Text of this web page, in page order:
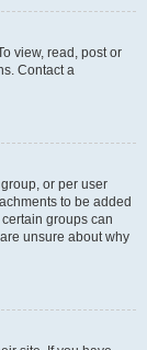
view, read, post or
Contact a
or per user
to be added
groups can
unsure about why